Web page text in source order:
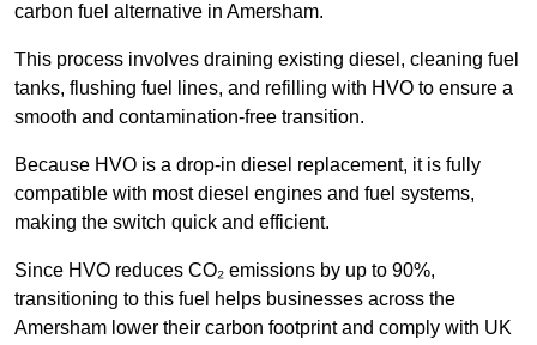
carbon fuel alternative in Amersham.
This process involves draining existing diesel, cleaning fuel
tanks, flushing fuel lines, and refilling with HVO to ensure a
smooth and contamination-free transition.
Because HVO is a drop-in diesel replacement, it is fully
compatible with most diesel engines and fuel systems,
making the switch quick and efficient.
Since HVO reduces CO₂ emissions by up to 90%,
transitioning to this fuel helps businesses across the
Amersham lower their carbon footprint and comply with UK